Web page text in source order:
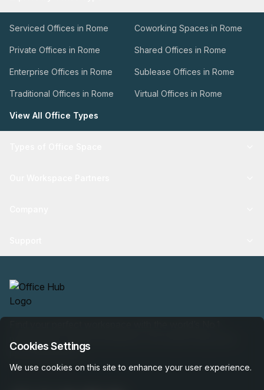
Serviced Offices in Rome Coworking Spaces in Rome
Private Offices in Rome Shared Offices in Rome
Enterprise Offices in Rome Sublease Offices in Rome
Traditional Offices in Rome Virtual Offices in Rome
View All Office Types
marketplace: 35,000 properties, free expert help, best-
price guaranteed.
Cookies Settings
We use cookies on this site to enhance your user experience.